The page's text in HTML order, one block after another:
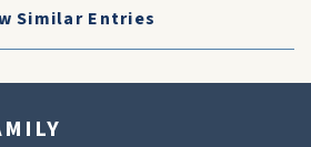
Similar Entries